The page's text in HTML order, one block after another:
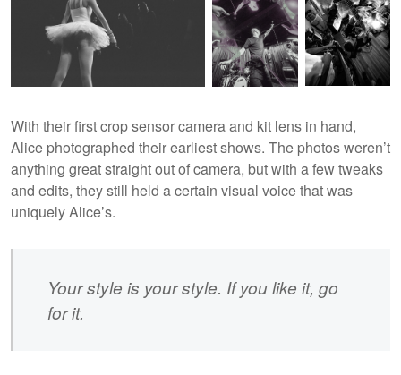
With their first crop sensor camera and kit lens in hand,
Alice photographed their earliest shows. The photos weren’t
anything great straight out of camera, but with a few tweaks
and edits, they still held a certain visual voice that was
uniquely Alice’s.
Your style is your style. If you like it, go
for it.